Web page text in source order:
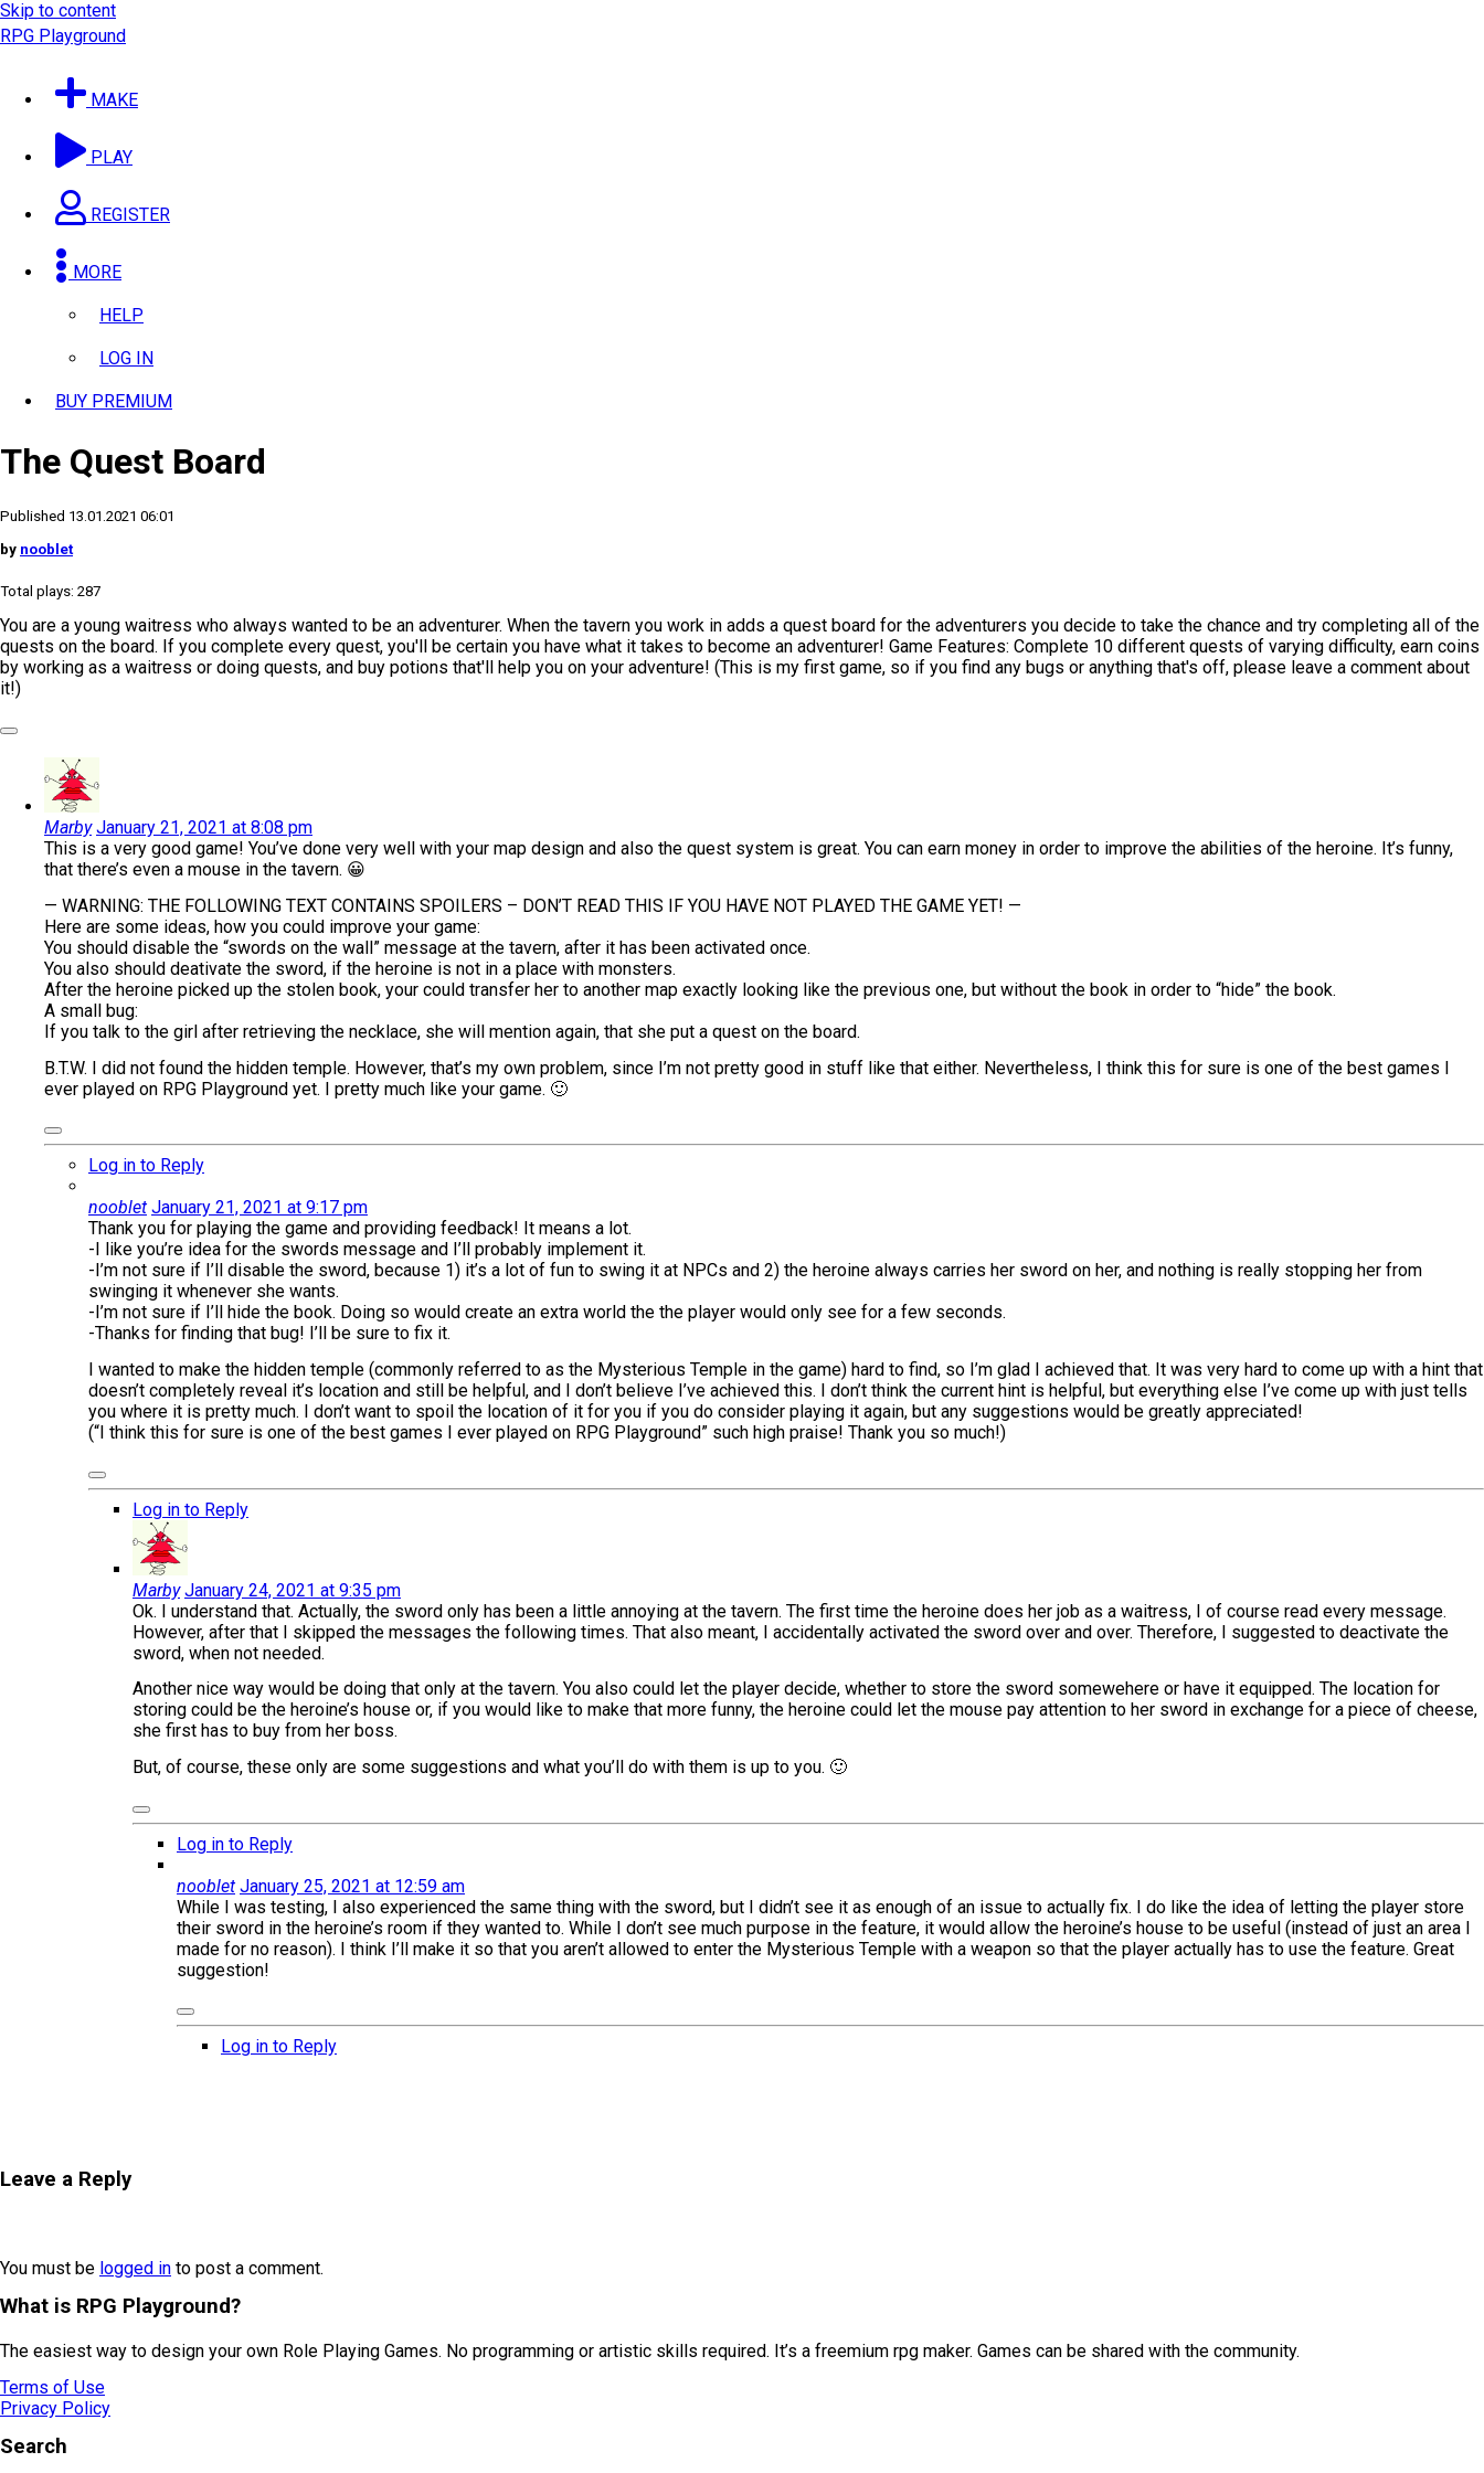
Skip to content
RPG Playground
MAKE
PLAY
REGISTER
MORE
HELP
LOG IN
BUY PREMIUM
The Quest Board
Published 13.01.2021 06:01
by nooblet
Total plays: 287
You are a young waitress who always wanted to be an adventurer. When the tavern you work in adds a quest board for the adventurers you decide to take the chance and try completing all of the
quests on the board. If you complete every quest, you'll be certain you have what it takes to become an adventurer! Game Features: Complete 10 different quests of varying difficulty, earn coins
by working as a waitress or doing quests, and buy potions that'll help you on your adventure! (This is my first game, so if you find any bugs or anything that's off, please leave a comment about
it!)
Marby January 21, 2021 at 8:08 pm
This is a very good game! You’ve done very well with your map design and also the quest system is great. You can earn money in order to improve the abilities of the heroine. It’s funny,
that there’s even a mouse in the tavern. 😀
— WARNING: THE FOLLOWING TEXT CONTAINS SPOILERS – DON’T READ THIS IF YOU HAVE NOT PLAYED THE GAME YET! —
Here are some ideas, how you could improve your game:
You should disable the “swords on the wall” message at the tavern, after it has been activated once.
You also should deativate the sword, if the heroine is not in a place with monsters.
After the heroine picked up the stolen book, your could transfer her to another map exactly looking like the previous one, but without the book in order to “hide” the book.
A small bug:
If you talk to the girl after retrieving the necklace, she will mention again, that she put a quest on the board.
B.T.W. I did not found the hidden temple. However, that’s my own problem, since I’m not pretty good in stuff like that either. Nevertheless, I think this for sure is one of the best games I
ever played on RPG Playground yet. I pretty much like your game. 🙂
Log in to Reply
nooblet January 21, 2021 at 9:17 pm
Thank you for playing the game and providing feedback! It means a lot.
-I like you’re idea for the swords message and I’ll probably implement it.
-I’m not sure if I’ll disable the sword, because 1) it’s a lot of fun to swing it at NPCs and 2) the heroine always carries her sword on her, and nothing is really stopping her from
swinging it whenever she wants.
-I’m not sure if I’ll hide the book. Doing so would create an extra world the the player would only see for a few seconds.
-Thanks for finding that bug! I’ll be sure to fix it.
I wanted to make the hidden temple (commonly referred to as the Mysterious Temple in the game) hard to find, so I’m glad I achieved that. It was very hard to come up with a hint that
doesn’t completely reveal it’s location and still be helpful, and I don’t believe I’ve achieved this. I don’t think the current hint is helpful, but everything else I’ve come up with just tells
you where it is pretty much. I don’t want to spoil the location of it for you if you do consider playing it again, but any suggestions would be greatly appreciated!
(“I think this for sure is one of the best games I ever played on RPG Playground” such high praise! Thank you so much!)
Log in to Reply
Marby January 24, 2021 at 9:35 pm
Ok. I understand that. Actually, the sword only has been a little annoying at the tavern. The first time the heroine does her job as a waitress, I of course read every message.
However, after that I skipped the messages the following times. That also meant, I accidentally activated the sword over and over. Therefore, I suggested to deactivate the
sword, when not needed.
Another nice way would be doing that only at the tavern. You also could let the player decide, whether to store the sword somewehere or have it equipped. The location for
storing could be the heroine’s house or, if you would like to make that more funny, the heroine could let the mouse pay attention to her sword in exchange for a piece of cheese,
she first has to buy from her boss.
But, of course, these only are some suggestions and what you’ll do with them is up to you. 🙂
Log in to Reply
nooblet January 25, 2021 at 12:59 am
While I was testing, I also experienced the same thing with the sword, but I didn’t see it as enough of an issue to actually fix. I do like the idea of letting the player store
their sword in the heroine’s room if they wanted to. While I don’t see much purpose in the feature, it would allow the heroine’s house to be useful (instead of just an area I
made for no reason). I think I’ll make it so that you aren’t allowed to enter the Mysterious Temple with a weapon so that the player actually has to use the feature. Great
suggestion!
Log in to Reply
Leave a Reply
You must be logged in to post a comment.
What is RPG Playground?
The easiest way to design your own Role Playing Games. No programming or artistic skills required. It’s a freemium rpg maker. Games can be shared with the community.
Terms of Use
Privacy Policy
Search